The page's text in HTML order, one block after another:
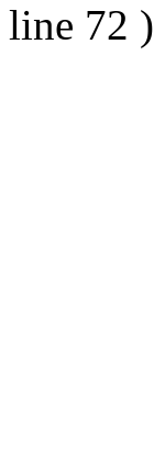
line 72 )